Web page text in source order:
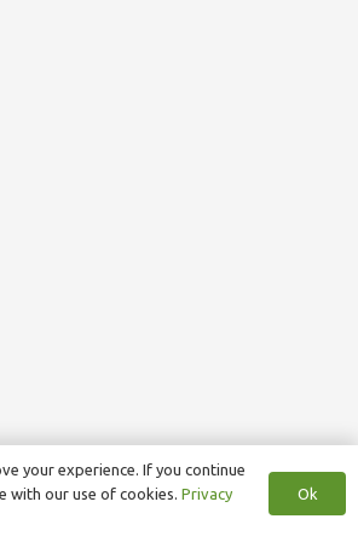
your experience. If you continue
with our use of cookies. Privacy
Ok